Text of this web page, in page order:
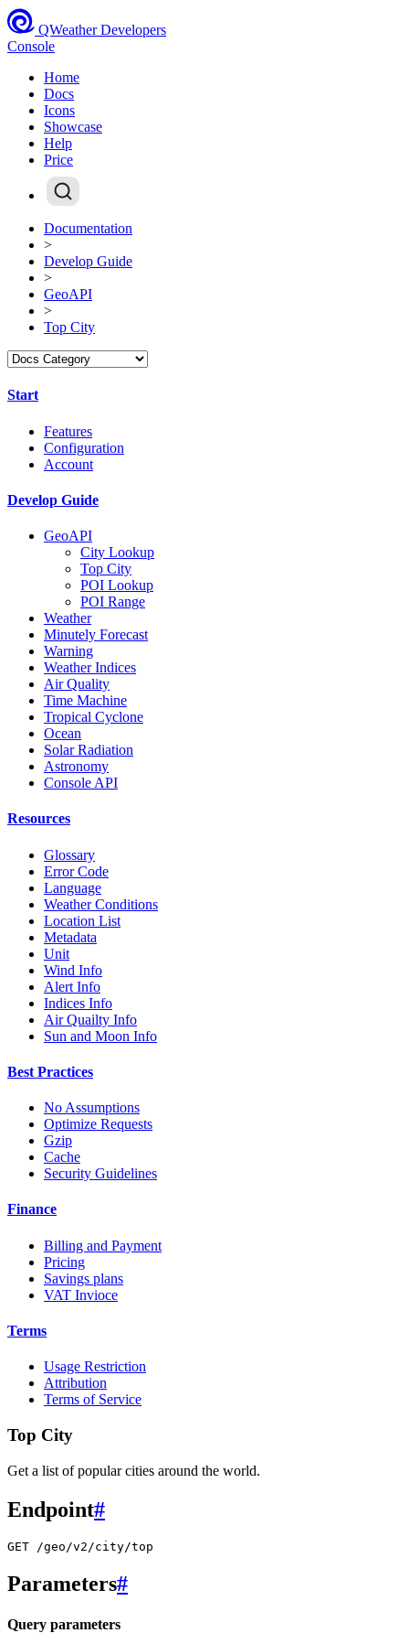
QWeather Developers
Console
Home
Docs
Icons
Showcase
Help
Price
Documentation
>
Develop Guide
>
GeoAPI
>
Top City
Start
Features
Configuration
Account
Develop Guide
GeoAPI
City Lookup
Top City
POI Lookup
POI Range
Weather
Minutely Forecast
Warning
Weather Indices
Air Quality
Time Machine
Tropical Cyclone
Ocean
Solar Radiation
Astronomy
Console API
Resources
Glossary
Error Code
Language
Weather Conditions
Location List
Metadata
Unit
Wind Info
Alert Info
Indices Info
Air Quailty Info
Sun and Moon Info
Best Practices
No Assumptions
Optimize Requests
Gzip
Cache
Security Guidelines
Finance
Billing and Payment
Pricing
Savings plans
VAT Invioce
Terms
Usage Restriction
Attribution
Terms of Service
Top City
Get a list of popular cities around the world.
Endpoint#
GET /geo/v2/city/top
Parameters#
Query parameters